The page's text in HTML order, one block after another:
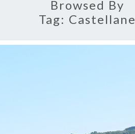
Browsed By
Tag: Castellane